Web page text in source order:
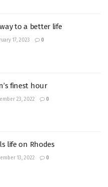
to a better life
17, 2023 0
finest hour
23, 2022 0
life on Rhodes
13, 2022 0